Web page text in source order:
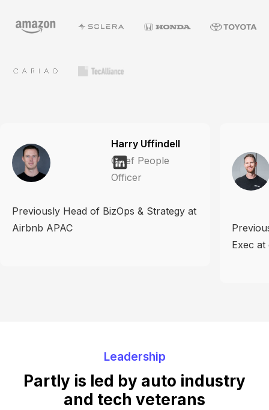
Harry Uffindell
Chief People
Officer
Previously Head of BizOps & Strategy at
Airbnb APAC
Exec
Leadership
Partly is led by auto industry
and tech veterans